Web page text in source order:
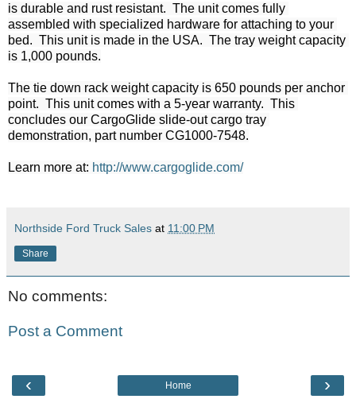
is durable and rust resistant.  The unit comes fully
assembled with specialized hardware for attaching to your
bed.  This unit is made in the USA.  The tray weight capacity
is 1,000 pounds.
The tie down rack weight capacity is 650 pounds per anchor
point.  This unit comes with a 5-year warranty.  This
concludes our CargoGlide slide-out cargo tray
demonstration, part number CG1000-7548.
Learn more at: http://www.cargoglide.com/
Northside Ford Truck Sales at 11:00 PM
Share
No comments:
Post a Comment
‹ ›
Home